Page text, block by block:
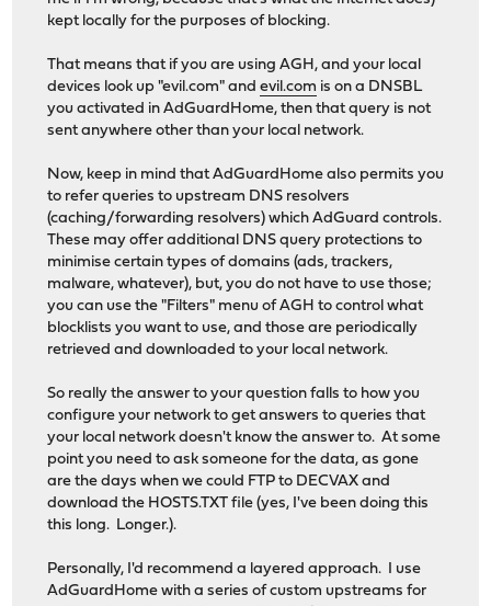
kept locally for the purposes of blocking.
That means that if you are using AGH, and your local
devices look up "evil.com" andevil.com is on a DNSBL
you activated in AdGuardHome, then that query is not
sent anywhere other than your local network.
Now, keep in mind that AdGuardHome also permits you
to refer queries to upstream DNS resolvers
(caching/forwarding resolvers) which AdGuard controls.
These may offer additional DNS query protections to
minimise certain types of domains (ads, trackers,
malware, whatever), but, you do not have to use those;
you can use the "Filters" menu of AGH to control what
blocklists you want to use, and those are periodically
retrieved and downloaded to your local network.
So really the answer to your question falls to how you
configure your network to get answers to queries that
your local network doesn't know the answer to. At some
point you need to ask someone for the data, as gone
are the days when we could FTP to DECVAX and
download the HOSTS.TXT file (yes, I've been doing this
this long. Longer.).
Personally, I'd recommend a layered approach. I use
AdGuardHome with a series of custom upstreams for